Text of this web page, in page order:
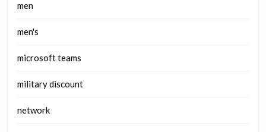
men
men's
microsoft teams
military discount
network